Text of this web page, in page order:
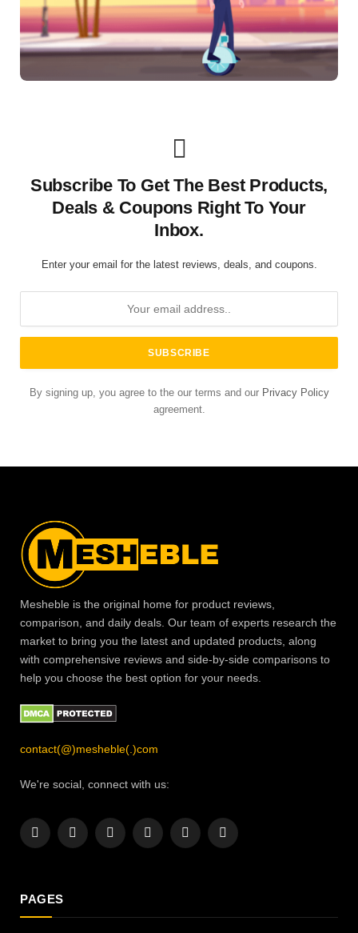
Subscribe To Get The Best Products,
Deals & Coupons Right To Your
Inbox.
Enter your email for the latest reviews, deals, and coupons.
By signing up, you agree to the our terms and our Privacy Policy
agreement.
Mesheble is the original home for product reviews,
comparison, and daily deals. Our team of experts research the
market to bring you the latest and updated products, along
with comprehensive reviews and side-by-side comparisons to
help you choose the best option for your needs.
contact(@)mesheble(.)com
We're social, connect with us:
Facebook
X
InstagramPinterestYouTubeLinkedIn
PAGES